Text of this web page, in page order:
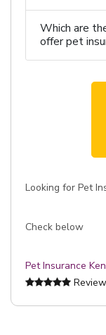
Which are
offer pet
Looking for Pet
Check below
Pet Insurance